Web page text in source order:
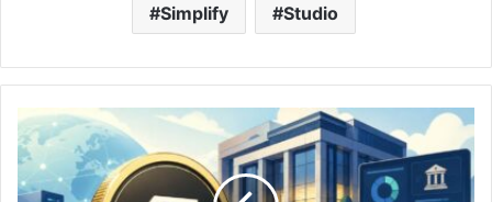
Simplify Studio